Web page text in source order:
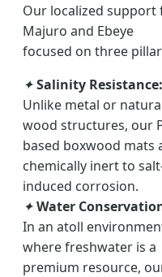
Our localized support
Majuro and Ebeye
focused on three
✦Salinity Resistance:
Unlike metal or
wood structures, our
based boxwood mats
chemically inert to
induced corrosion.
✦Water
In an atoll
where freshwater is a
premium resource,